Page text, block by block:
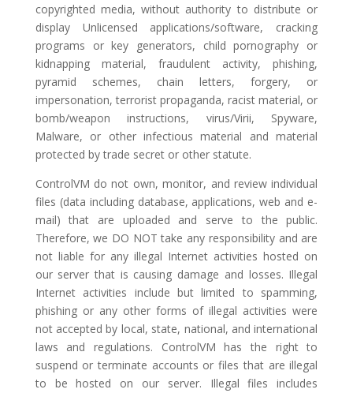
copyrighted media, without authority to distribute or
display Unlicensed applications/software, cracking
programs or key generators, child pornography or
kidnapping material, fraudulent activity, phishing,
pyramid schemes, chain letters, forgery, or
impersonation, terrorist propaganda, racist material, or
bomb/weapon instructions, virus/Virii, Spyware,
Malware, or other infectious material and material
protected by trade secret or other statute.
ControlVM do not own, monitor, and review individual
files (data including database, applications, web and e-
mail) that are uploaded and serve to the public.
Therefore, we DO NOT take any responsibility and are
not liable for any illegal Internet activities hosted on
our server that is causing damage and losses. Illegal
Internet activities include but limited to spamming,
phishing or any other forms of illegal activities were
not accepted by local, state, national, and international
laws and regulations. ControlVM has the right to
suspend or terminate accounts or files that are illegal
to be hosted on our server. Illegal files includes